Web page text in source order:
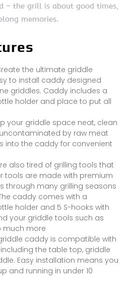
– the grill is about good times,
memories.
Create the ultimate griddle
to install caddy designed
griddles. Caddy includes a
holder and place to put all
your griddle space neat, clean
by raw meat
into the caddy for convenient
are also tired of grilling tools that
tools are made with premium
through many grilling seasons
The caddy comes with a
holder and 5 S-hooks with
your griddle tools such as
much more
griddle caddy is compatible with
the table top, griddle
Easy installation means you
and running in under 10